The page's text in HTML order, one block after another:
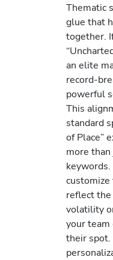
Thematic
glue that
together.
an elite
record-
powerful
This
standard
of Place”
more
reflect
volatility
your team
their